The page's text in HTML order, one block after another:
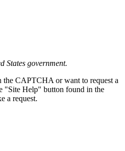
States government.
the CAPTCHA or want to request a
"Site Help" button found in the
a request.